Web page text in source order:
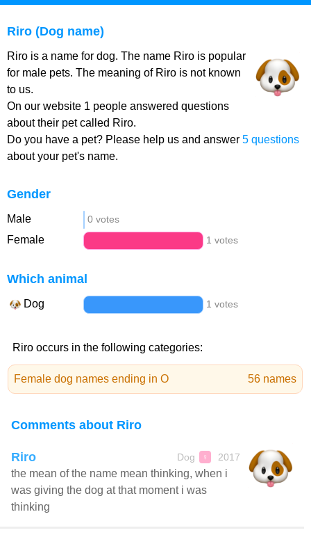
Riro (Dog name)
Riro is a name for dog. The name Riro is popular
for male pets. The meaning of Riro is not known
to us.
On our website 1 people answered questions
about their pet called Riro.
Do you have a pet? Please help us and answer 5 questions
about your pet's name.
Gender
Male 0 votes
Female 1 votes
Which animal
Dog 1 votes
Riro occurs in the following categories:
Female dog names ending in O 56 names
Comments about Riro
Riro Dog ♀ 2017
the mean of the name mean thinking, when i
was giving the dog at that moment i was
thinking